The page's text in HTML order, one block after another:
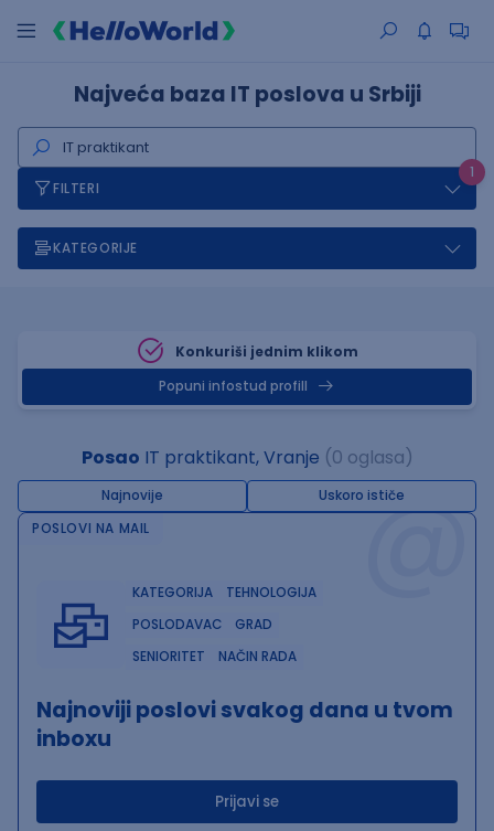
Najveća baza IT poslova u Srbiji
1
FILTERI
KATEGORIJE
Konkuriši jednim klikom
Popuni infostud profill
Posao IT praktikant, Vranje (0 oglasa)
Najnovije Uskoro ističe@
POSLOVI NA MAIL
KATEGORIJA
TEHNOLOGIJA
POSLODAVAC
GRAD
SENIORITET
NAČIN RADA
Najnoviji poslovi svakog dana u tvom
inboxu
Prijavi se